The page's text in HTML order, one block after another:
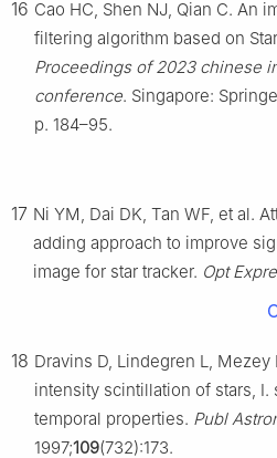
16 Cao HC, Shen NJ, Qian C. An
filtering algorithm based on
Proceedings of 2023 chinese
conference. Singapore:
p. 184–95.
17 Ni YM, Dai DK, Tan WF, et al.
adding approach to improve
image for star tracker. Opt
18 Dravins D, Lindegren L, Mezey
intensity scintillation of stars,
temporal properties. Publ
1997;109(732):173.